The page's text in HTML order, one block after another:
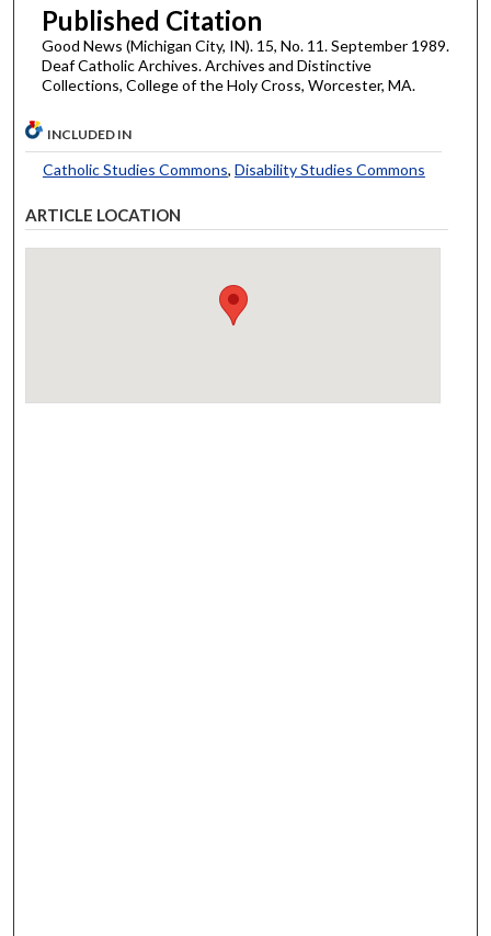
Published Citation
Good News (Michigan City, IN). 15, No. 11. September 1989.
Deaf Catholic Archives. Archives and Distinctive
Collections, College of the Holy Cross, Worcester, MA.
INCLUDED IN
Catholic Studies Commons, Disability Studies Commons
ARTICLE LOCATION